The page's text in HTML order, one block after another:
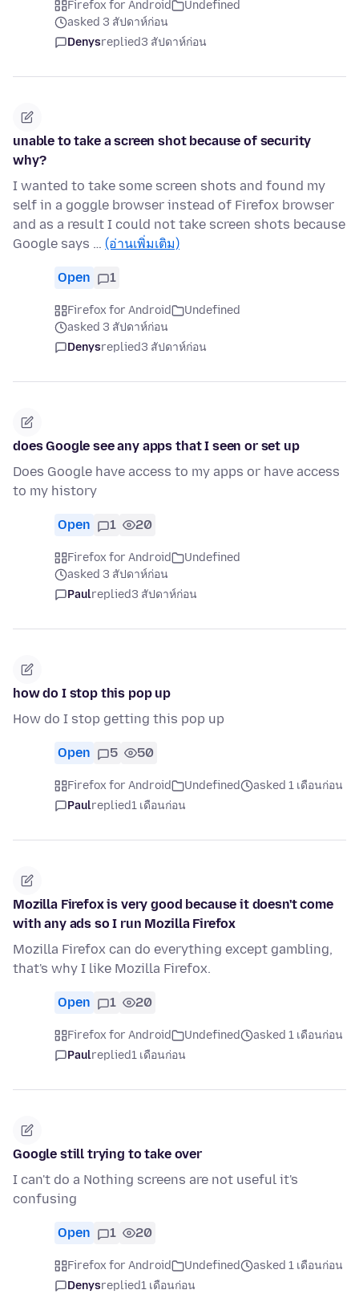
Firefox for Android
Undefined
asked 3 สัปดาห์ก่อน
Denysreplied3 สัปดาห์ก่อน
unable to take a screen shot because of security
why?
I wanted to take some screen shots and found my
self in a goggle browser instead of Firefox browser
and as a result I could not take screen shots because
Google says … (อ่านเพิ่มเติม)
Open 1
Firefox for Android
Undefined
asked 3 สัปดาห์ก่อน
Denysreplied3 สัปดาห์ก่อน
does Google see any apps that I seen or set up
Does Google have access to my apps or have access
to my history
Open 1 20
Firefox for Android
Undefined
asked 3 สัปดาห์ก่อน
Paulreplied3 สัปดาห์ก่อน
how do I stop this pop up
How do I stop getting this pop up
Open 5 50
Firefox for Android Undefined
asked 1 เดือนก่อน
Paulreplied1 เดือนก่อน
Mozilla Firefox is very good because it doesn't come
with any ads so I run Mozilla Firefox
Mozilla Firefox can do everything except gambling,
that's why I like Mozilla Firefox.
Open 1 20
Firefox for Android Undefined
asked 1 เดือนก่อน
Paulreplied1 เดือนก่อน
Google still trying to take over
I can't do a Nothing screens are not useful it's
confusing
Open 1 20
Firefox for Android Undefined
asked 1 เดือนก่อน
Denysreplied1 เดือนก่อน